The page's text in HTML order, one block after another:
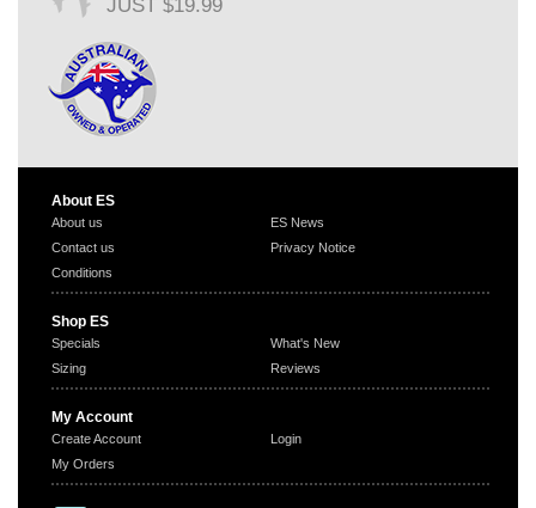
JUST $19.99
About ES
About us
ES News
Contact us
Privacy Notice
Conditions
Shop ES
Specials
What's New
Sizing
Reviews
My Account
Create Account
Login
My Orders